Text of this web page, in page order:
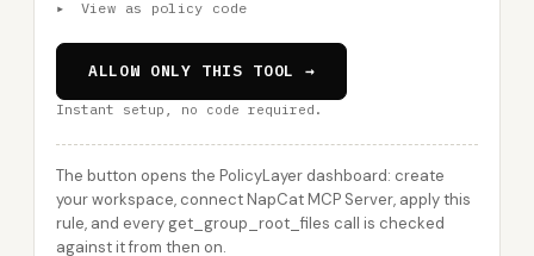
▸ View as policy code
ALLOW ONLY THIS TOOL →
Instant setup, no code required.
The button opens the PolicyLayer dashboard: create
your workspace, connect NapCat MCP Server, apply this
rule, and every get_group_root_files call is checked
against it from then on.